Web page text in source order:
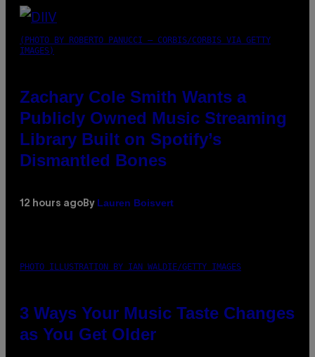
(PHOTO BY ROBERTO PANUCCI – CORBIS/CORBIS VIA GETTY
IMAGES)
Zachary Cole Smith Wants a
Publicly Owned Music Streaming
Library Built on Spotify’s
Dismantled Bones
12 hours ago By Lauren Boisvert
PHOTO ILLUSTRATION BY IAN WALDIE/GETTY IMAGES
3 Ways Your Music Taste Changes
as You Get Older